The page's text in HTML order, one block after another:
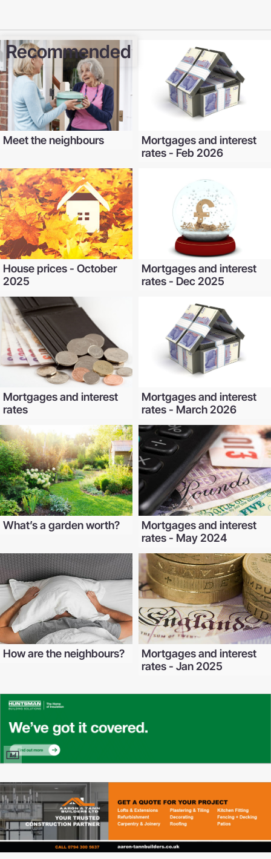
Recommended
Meet the neighbours
Mortgages and interest
rates - Feb 2026
House prices - October
2025
Mortgages and interest
rates - Dec 2025
Mortgages and interest
rates
Mortgages and interest
rates - March 2026
What’s a garden worth?
Mortgages and interest
rates - May 2024
How are the neighbours?
Mortgages and interest
rates - Jan 2025